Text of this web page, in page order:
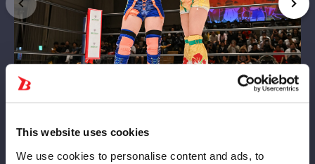
This website uses cookies
We use cookies to personalise content and ads, to